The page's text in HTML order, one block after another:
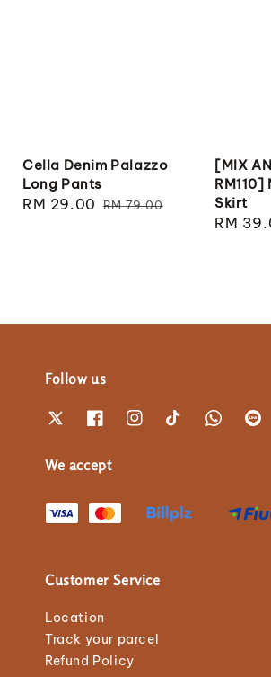
Cella Denim Palazzo
Long Pants
Sale
RM 29.00 Regular
RM 79.00
[MIX
Skirt
Sale
RM
Follow us
We accept
Customer Service
Location
Track your parcel
Refund Policy